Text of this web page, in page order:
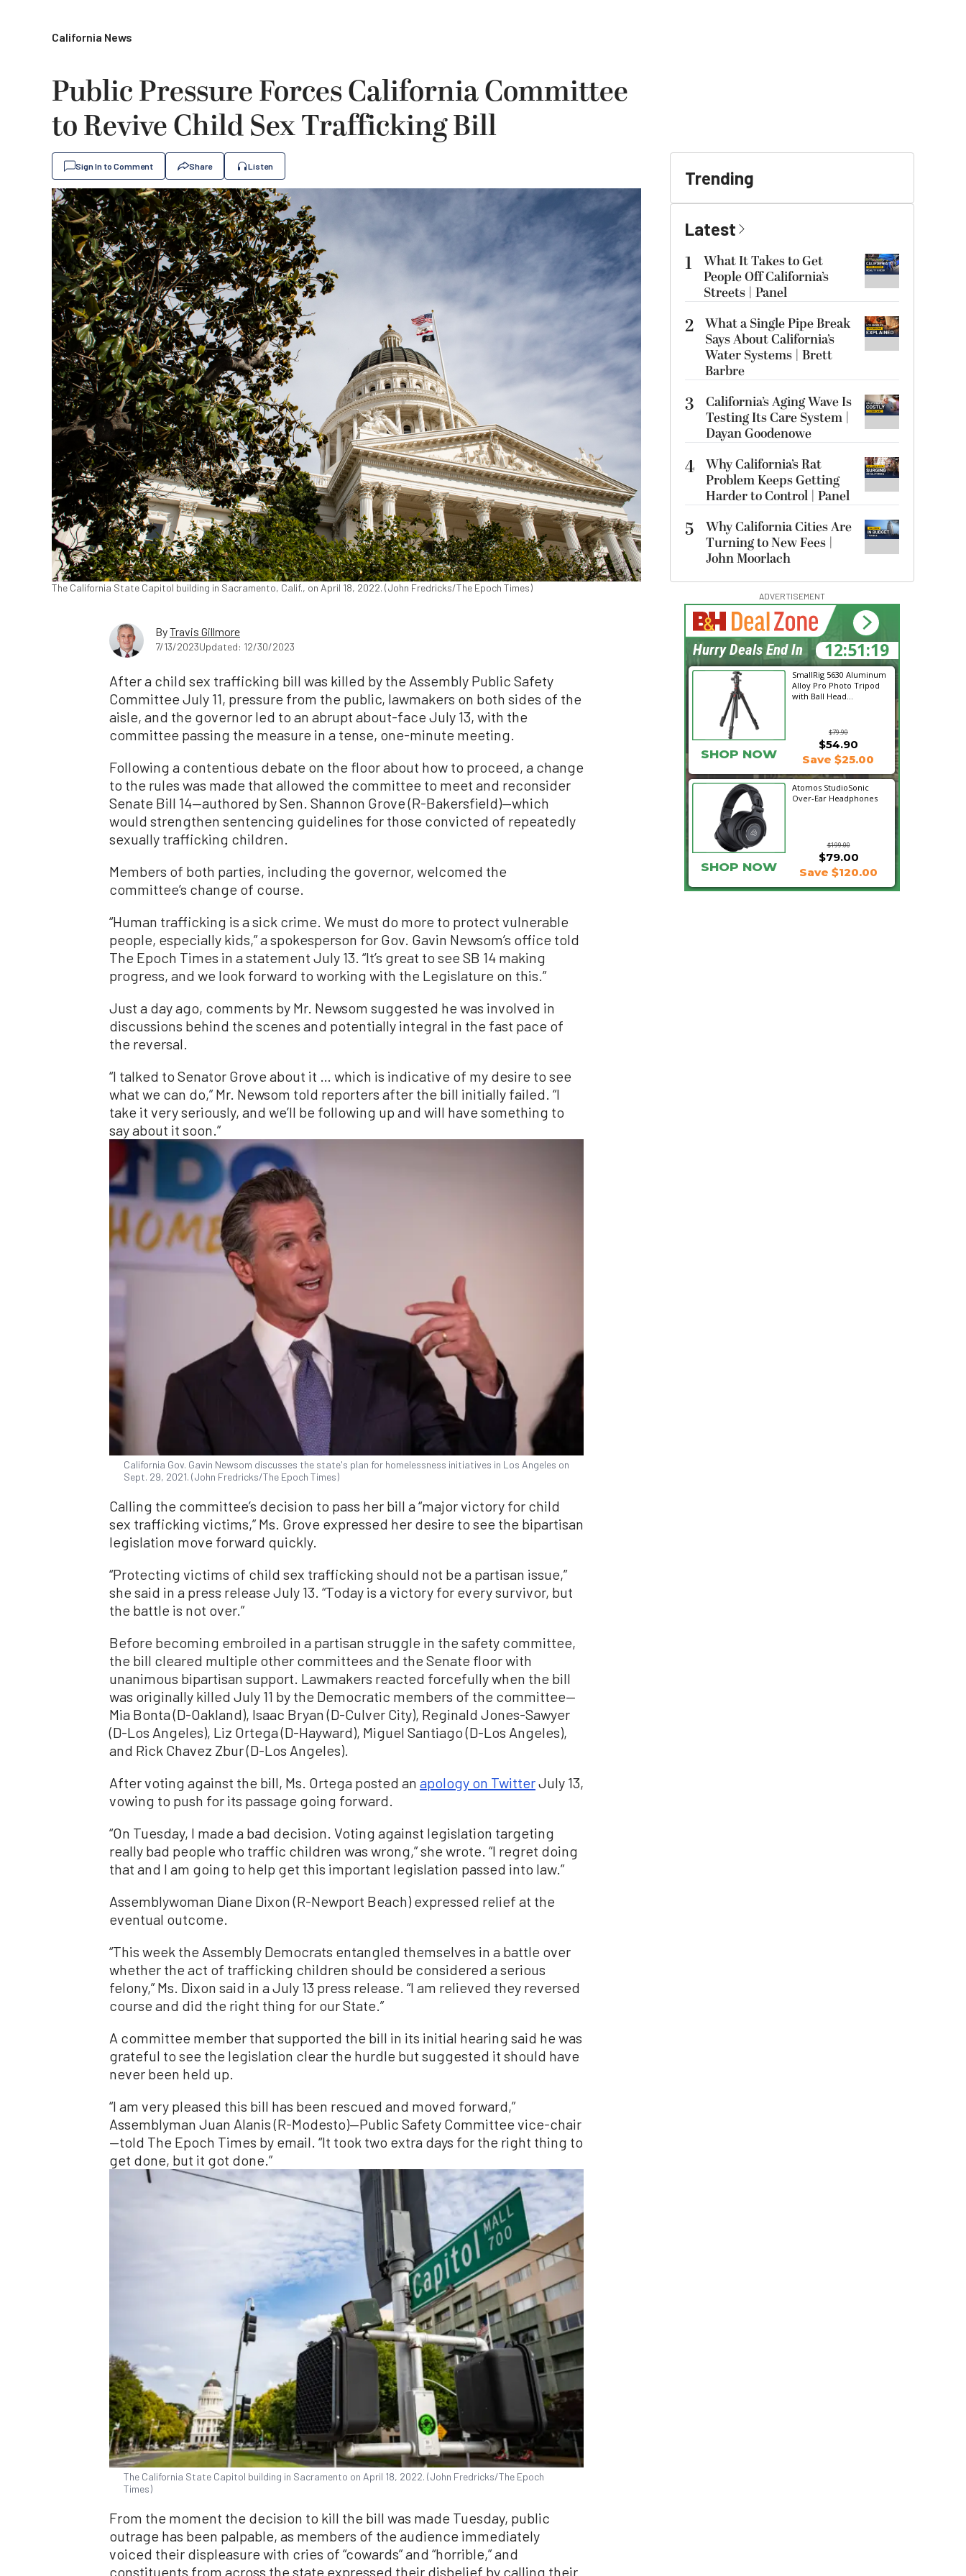
California News
Public Pressure Forces California Committee
to Revive Child Sex Trafficking Bill
Sign In to Comment Share Listen
The California State Capitol building in Sacramento, Calif., on April 18, 2022. (John Fredricks/The Epoch Times)
ByTravis Gillmore
7/13/2023Updated: 12/30/2023
After a child sex trafficking bill was killed by the Assembly Public Safety
Committee July 11, pressure from the public, lawmakers on both sides of the
aisle, and the governor led to an abrupt about-face July 13, with the
committee passing the measure in a tense, one-minute meeting.
Following a contentious debate on the floor about how to proceed, a change
to the rules was made that allowed the committee to meet and reconsider
Senate Bill 14—authored by Sen. Shannon Grove (R-Bakersfield)—which
would strengthen sentencing guidelines for those convicted of repeatedly
sexually trafficking children.
Members of both parties, including the governor, welcomed the
committee’s change of course.
“Human trafficking is a sick crime. We must do more to protect vulnerable
people, especially kids,” a spokesperson for Gov. Gavin Newsom’s office told
The Epoch Times in a statement July 13. “It’s great to see SB 14 making
progress, and we look forward to working with the Legislature on this.”
Just a day ago, comments by Mr. Newsom suggested he was involved in
discussions behind the scenes and potentially integral in the fast pace of
the reversal.
“I talked to Senator Grove about it … which is indicative of my desire to see
what we can do,” Mr. Newsom told reporters after the bill initially failed. “I
take it very seriously, and we’ll be following up and will have something to
say about it soon.”
California Gov. Gavin Newsom discusses the state's plan for homelessness initiatives in Los Angeles on
Sept. 29, 2021. (John Fredricks/The Epoch Times)
Calling the committee’s decision to pass her bill a “major victory for child
sex trafficking victims,” Ms. Grove expressed her desire to see the bipartisan
legislation move forward quickly.
“Protecting victims of child sex trafficking should not be a partisan issue,”
she said in a press release July 13. “Today is a victory for every survivor, but
the battle is not over.”
Before becoming embroiled in a partisan struggle in the safety committee,
the bill cleared multiple other committees and the Senate floor with
unanimous bipartisan support. Lawmakers reacted forcefully when the bill
was originally killed July 11 by the Democratic members of the committee—
Mia Bonta (D-Oakland), Isaac Bryan (D-Culver City), Reginald Jones-Sawyer
(D-Los Angeles), Liz Ortega (D-Hayward), Miguel Santiago (D-Los Angeles),
and Rick Chavez Zbur (D-Los Angeles).
After voting against the bill, Ms. Ortega posted an apology on TwitterJuly 13,
vowing to push for its passage going forward.
“On Tuesday, I made a bad decision. Voting against legislation targeting
really bad people who traffic children was wrong,” she wrote. “I regret doing
that and I am going to help get this important legislation passed into law.”
Assemblywoman Diane Dixon (R-Newport Beach) expressed relief at the
eventual outcome.
“This week the Assembly Democrats entangled themselves in a battle over
whether the act of trafficking children should be considered a serious
felony,” Ms. Dixon said in a July 13 press release. “I am relieved they reversed
course and did the right thing for our State.”
A committee member that supported the bill in its initial hearing said he was
grateful to see the legislation clear the hurdle but suggested it should have
never been held up.
“I am very pleased this bill has been rescued and moved forward,”
Assemblyman Juan Alanis (R-Modesto)—Public Safety Committee vice-chair
—told The Epoch Times by email. “It took two extra days for the right thing to
get done, but it got done.”
The California State Capitol building in Sacramento on April 18, 2022. (John Fredricks/The Epoch
Times)
From the moment the decision to kill the bill was made Tuesday, public
outrage has been palpable, as members of the audience immediately
voiced their displeasure with cries of “cowards” and “horrible,” and
constituents from across the state expressed their disbelief by calling their
Trending
Latest
1
What It Takes to Get
People Off California’s
Streets | Panel
2 What a Single Pipe Break
Says About California’s
Water Systems | Brett
Barbre
3
California’s Aging Wave Is
Testing Its Care System |
Dayan Goodenowe
4 Why California’s Rat
Problem Keeps Getting
Harder to Control | Panel
5
Why California Cities Are
Turning to New Fees |
John Moorlach
ADVERTISEMENT
SmallRig 5630 Aluminum
Alloy Pro Photo Tripod
with Ball Head...
$79.90
SHOP NOW
$54.90
Save $25.00
Atomos StudioSonic
Over-Ear Headphones
$199.00
$79.00
SHOP NOW Save $120.00
12:51:17
Hurry Deals End In